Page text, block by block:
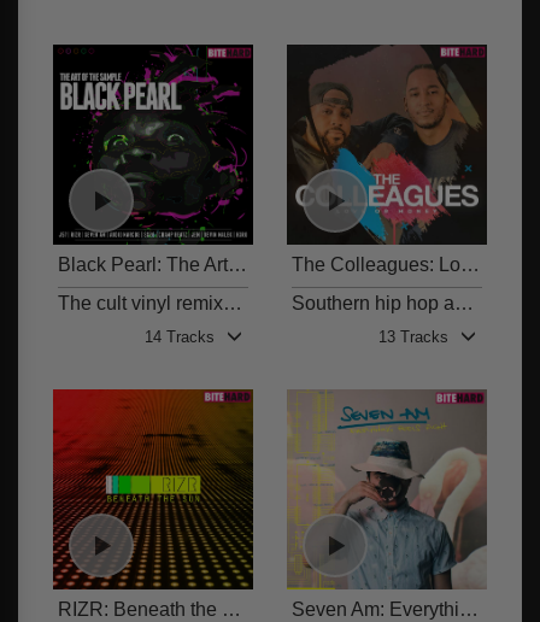
Black Pearl: The Art of the Sample BITE 008
The cult vinyl remixed and reimagined
14 Tracks
The Colleagues: Love or Money
Southern hip hop and beats from The Colleagues
13 Tracks
RIZR: Beneath the Sun BITE 006
Seven Am: Everything Feels Right